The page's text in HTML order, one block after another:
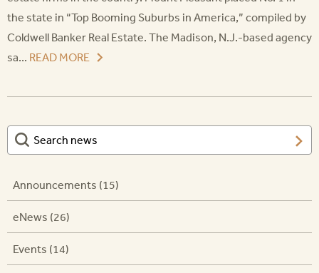
the state in “Top Booming Suburbs in America,” compiled by
Coldwell Banker Real Estate. The Madison, N.J.-based agency
sa... READ MORE
Announcements (15)
eNews (26)
Events (14)